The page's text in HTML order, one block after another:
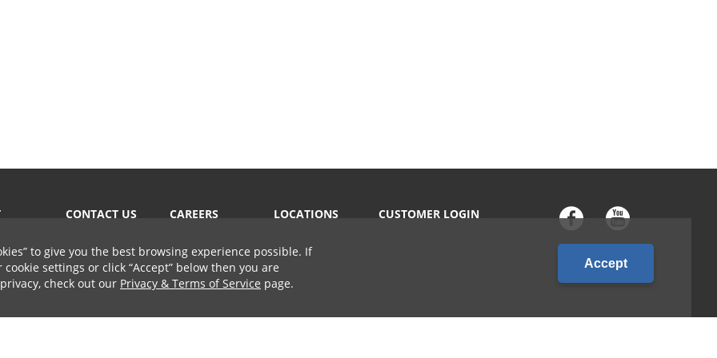
CONTACT US CAREERS LOCATIONS CUSTOMER LOGIN
to give you the best browsing experience possible. If
settings or click Accept below then you are
check out our Privacy & Terms of Service page.
Accept